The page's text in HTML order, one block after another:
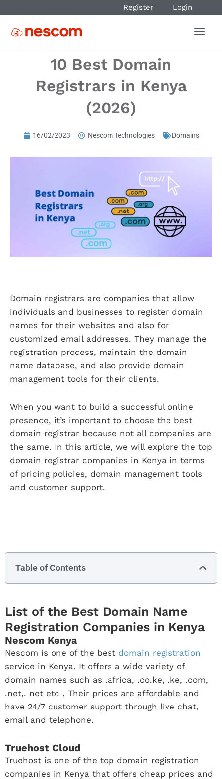
Register Login
10 Best Domain
Registrars in Kenya
(2026)
16/02/2023 Nescom Technologies Domains
Domain registrars are companies that allow
individuals and businesses to register domain
names for their websites and also for
customized email addresses. They manage the
registration process, maintain the domain
name database, and also provide domain
management tools for their clients.
When you want to build a successful online
presence, it’s important to choose the best
domain registrar because not all companies are
the same. In this article, we will explore the top
domain registrar companies in Kenya in terms
of pricing policies, domain management tools
and customer support.
Table of Contents
List of the Best Domain Name
Registration Companies in Kenya
Nescom Kenya
Nescom is one of the best domain registration
service in Kenya. It offers a wide variety of
domain names such as .africa, .co.ke, .ke, .com,
.net,. net etc . Their prices are affordable and
have 24/7 customer support through live chat,
email and telephone.
Truehost Cloud
Truehost is one of the top domain registration
companies in Kenya that offers cheap prices and